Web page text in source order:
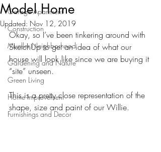
Garage Apartment
Construction
Mueller Neighborhood
Gardening and Nature
Green Living
Home Improvement
Furnishings and Decor
Model Home
Updated: Nov 12, 2019
Okay, so I’ve been tinkering around with
SketchUp to get an idea of what our
house will look like since we are buying it
“site” unseen.
This is a pretty close representation of the
shape, size and paint of our Willie.